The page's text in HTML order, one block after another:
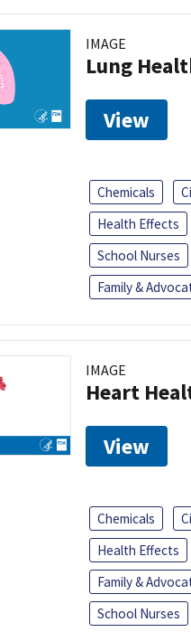
IMAGE
Lung
View
Chemicals
Health Effects
School Nurses
Family &
IMAGE
Heart
View
Chemicals
Health Effects
Family &
School Nurses